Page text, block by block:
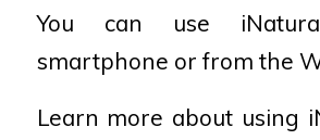
You can use
smartphone or from the
Learn more about using